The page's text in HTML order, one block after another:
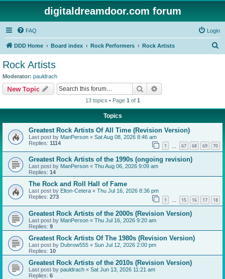
digitaldreamdoor.com forum
FAQ Login
DDD Home Board index Rock Performers Rock Artists
Rock Artists
Moderator: pauldrach
New Topic Search
13 topics • Page 1 of 1
Topics
Greatest Rock Artists Of All Time (Revision Version)
Last post by ManPerson « Sat Aug 08, 2026 8:46 am
Replies: 1114 1 67 68 69 70
Greatest Rock Artists of the 1990s (ongoing revision)
Last post by ManPerson « Thu Aug 06, 2026 9:09 am
Replies: 14
The Rock and Roll Hall of Fame
Last post by Elton-Cetera « Thu Jul 16, 2026 8:36 pm
Replies: 273 1 … 15 16 17 18
Greatest Rock Artists of the 2000s (Revision Version)
Last post by ManPerson « Thu Jul 16, 2026 9:20 am
Replies: 9
Greatest Rock Artists Of The 1980s (Revision Version)
Last post by Dubrow555 « Sun Jul 12, 2026 2:00 pm
Replies: 10
Greatest Rock Artists of the 2010s (Revision Version)
Last post by pauldrach « Sat Jun 13, 2026 11:21 am
Replies: 6